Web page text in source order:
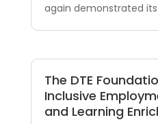
again demonstrated its
The DTE
Inclusive
and Learning